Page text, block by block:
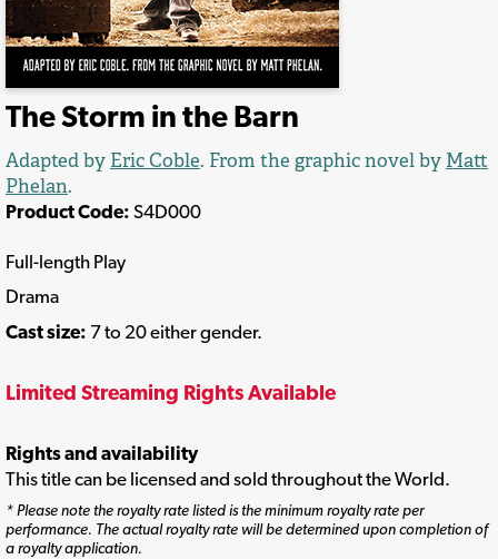
The Storm in the Barn
Adapted by Eric Coble. From the graphic novel by Matt
Phelan.
Product Code: S4D000
Full-length Play
Drama
Cast size: 7 to 20 either gender.
Limited Streaming Rights Available
Rights and availability
This title can be licensed and sold throughout the World.
* Please note the royalty rate listed is the minimum royalty rate per
performance. The actual royalty rate will be determined upon completion of
a royalty application.